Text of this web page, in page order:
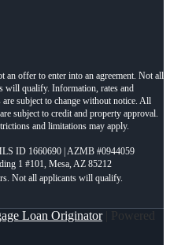
an offer to enter into an agreement. Not all
will qualify. Information, rates and
are subject to change without notice. All
subject to credit and property approval.
and limitations may apply.
ID 1660690 | AZMB #0944059
1 #101, Mesa, AZ 85212
Loan Originator| Powered